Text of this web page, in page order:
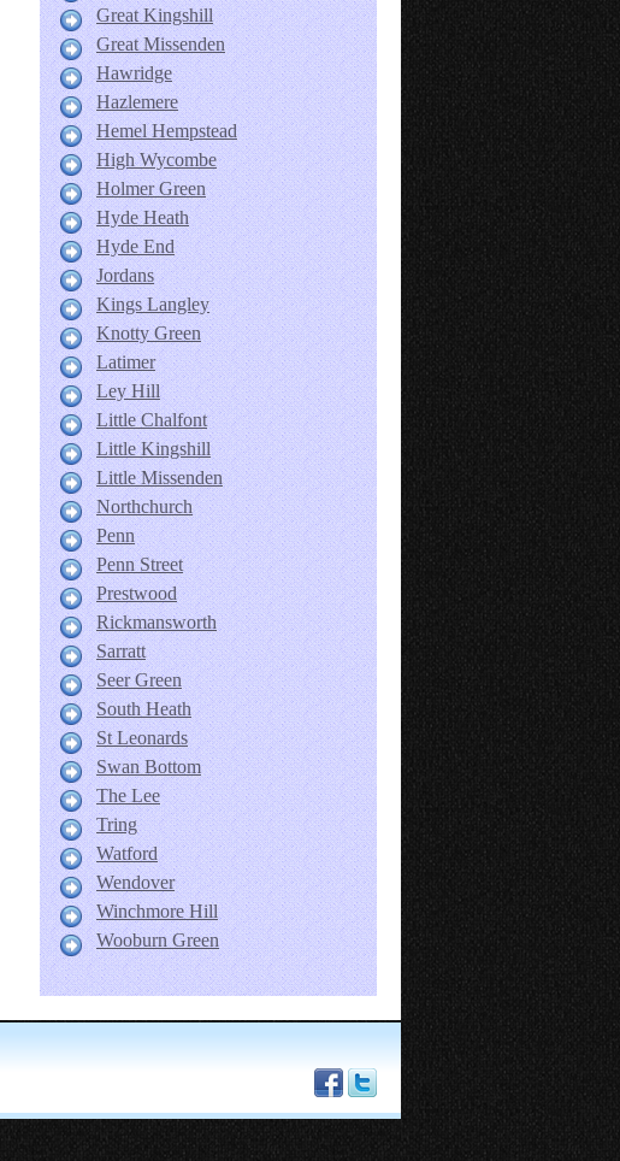
Great Kingshill
Great Missenden
Hawridge
Hazlemere
Hemel Hempstead
High Wycombe
Holmer Green
Hyde Heath
Hyde End
Jordans
Kings Langley
Knotty Green
Latimer
Ley Hill
Little Chalfont
Little Kingshill
Little Missenden
Northchurch
Penn
Penn Street
Prestwood
Rickmansworth
Sarratt
Seer Green
South Heath
St Leonards
Swan Bottom
The Lee
Tring
Watford
Wendover
Winchmore Hill
Wooburn Green